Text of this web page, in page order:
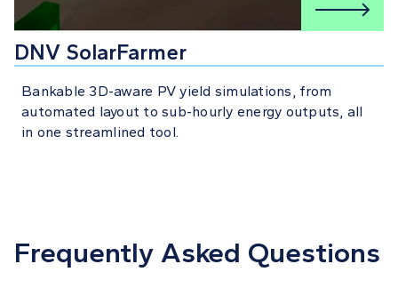
DNV SolarFarmer
Bankable 3D-aware PV yield simulations, from
automated layout to sub-hourly energy outputs, all
in one streamlined tool.
Frequently Asked Questions